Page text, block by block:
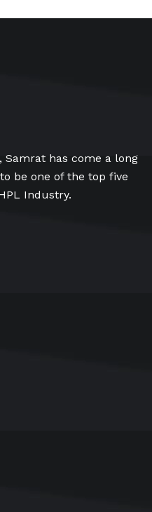
Samrat has come a long
be one of the top five
Industry.